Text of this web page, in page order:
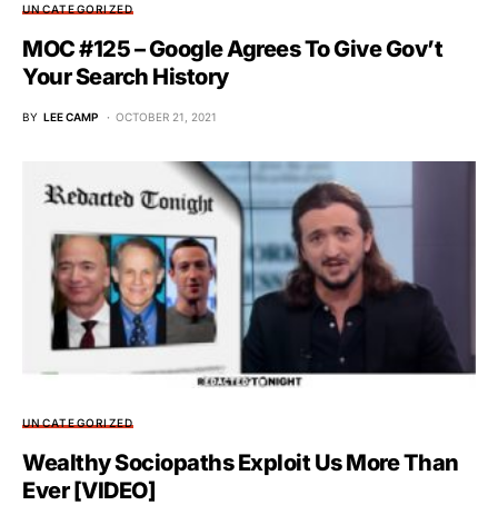
UNCATEGORIZED
MOC #125 – Google Agrees To Give Gov’t
Your Search History
BY LEE CAMP OCTOBER 21, 2021
UNCATEGORIZED
Wealthy Sociopaths Exploit Us More Than
Ever [VIDEO]